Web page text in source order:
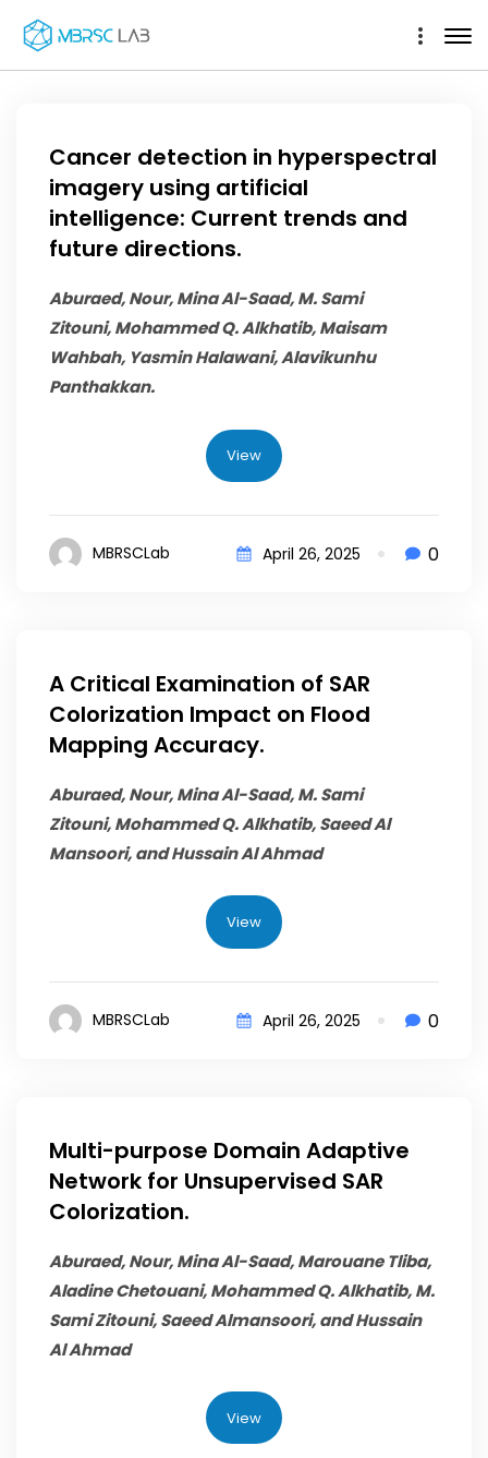
Cancer detection in hyperspectral
imagery using artificial
intelligence: Current trends and
future directions.
Aburaed, Nour, Mina Al-Saad, M. Sami
Zitouni,Mohammed Q. Alkhatib, Maisam
Wahbah, Yasmin Halawani, Alavikunhu
Panthakkan.
View
MBRSCLab April 26, 2025 0
A Critical Examination of SAR
Colorization Impact on Flood
Mapping Accuracy.
Aburaed, Nour, Mina Al-Saad, M. Sami
Zitouni,Mohammed Q. Alkhatib, Saeed Al
Mansoori, and Hussain Al Ahmad
View
MBRSCLab April 26, 2025 0
Multi-purpose Domain Adaptive
Network for Unsupervised SAR
Colorization.
Aburaed, Nour, Mina Al-Saad, Marouane Tliba,
Aladine Chetouani,Mohammed Q. Alkhatib, M.
Sami Zitouni, Saeed Almansoori, and Hussain
Al Ahmad
View